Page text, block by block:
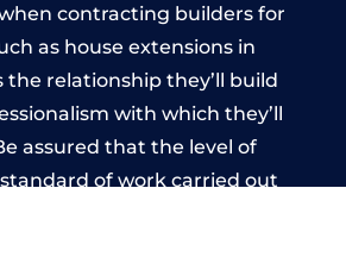
contracting builders for
as house extensions in
the relationship they’ll build
with which they’ll
assured that the level of
of work carried out